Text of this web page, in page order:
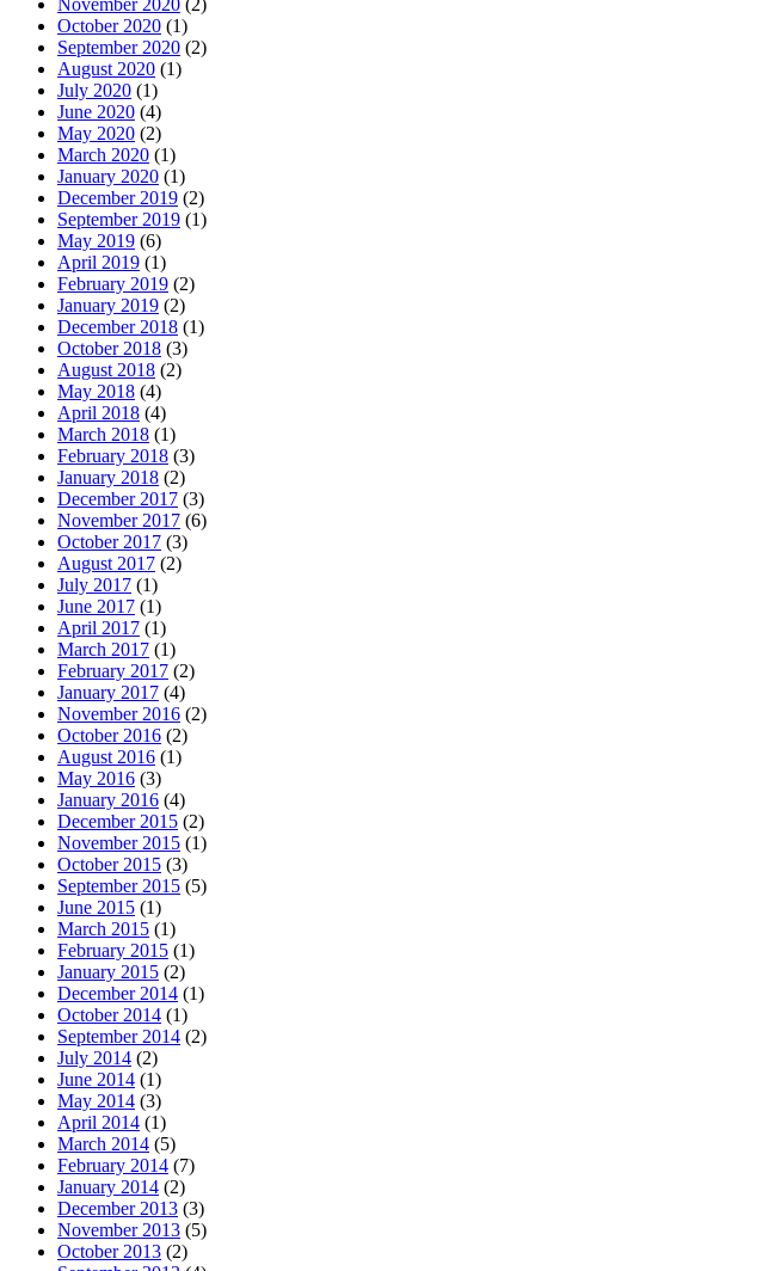
November 2020 (2)
October 2020 (1)
September 2020 (2)
August 2020 (1)
July 2020 (1)
June 2020 (4)
May 2020 (2)
March 2020 (1)
January 2020 (1)
December 2019 (2)
September 2019 (1)
May 2019 (6)
April 2019 (1)
February 2019 (2)
January 2019 (2)
December 2018 (1)
October 2018 (3)
August 2018 (2)
May 2018 (4)
April 2018 (4)
March 2018 (1)
February 2018 (3)
January 2018 (2)
December 2017 (3)
November 2017 (6)
October 2017 (3)
August 2017 (2)
July 2017 (1)
June 2017 (1)
April 2017 (1)
March 2017 (1)
February 2017 (2)
January 2017 (4)
November 2016 (2)
October 2016 (2)
August 2016 (1)
May 2016 (3)
January 2016 (4)
December 2015 (2)
November 2015 (1)
October 2015 (3)
September 2015 (5)
June 2015 (1)
March 2015 (1)
February 2015 (1)
January 2015 (2)
December 2014 (1)
October 2014 (1)
September 2014 (2)
July 2014 (2)
June 2014 (1)
May 2014 (3)
April 2014 (1)
March 2014 (5)
February 2014 (7)
January 2014 (2)
December 2013 (3)
November 2013 (5)
October 2013 (2)